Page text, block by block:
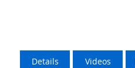
Details Videos